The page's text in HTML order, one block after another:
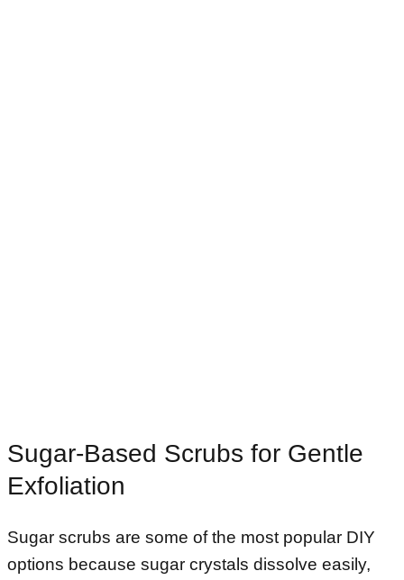
Sugar-Based Scrubs for Gentle
Exfoliation
Sugar scrubs are some of the most popular DIY
options because sugar crystals dissolve easily,